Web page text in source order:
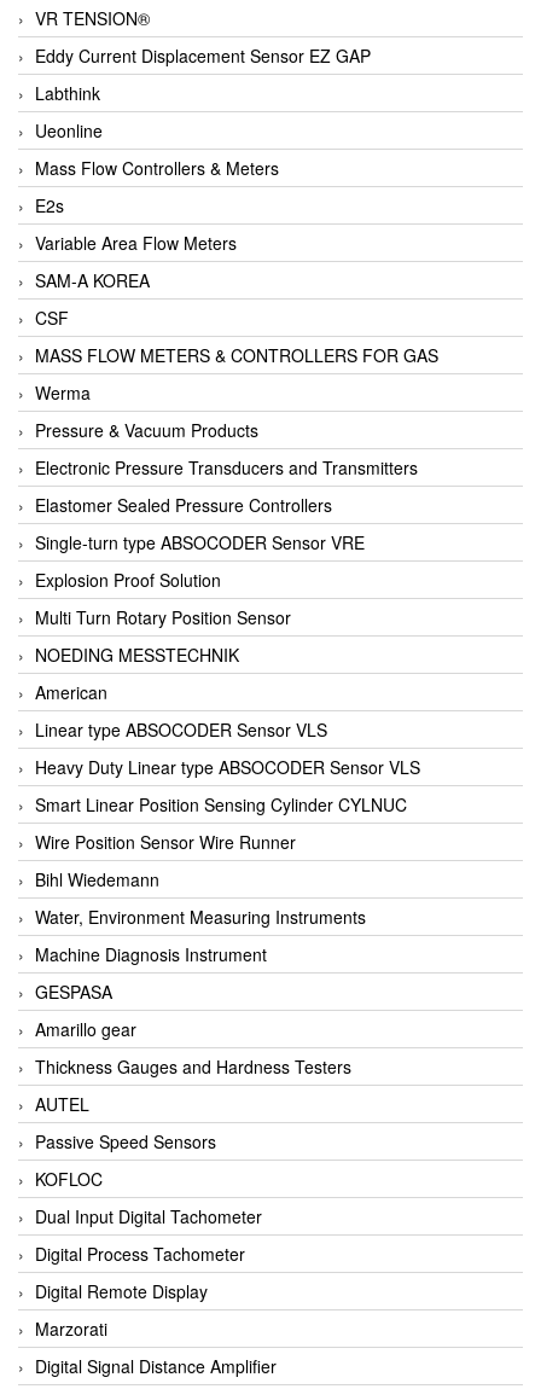
VR TENSION®
Eddy Current Displacement Sensor EZ GAP
Labthink
Ueonline
Mass Flow Controllers & Meters
E2s
Variable Area Flow Meters
SAM-A KOREA
CSF
MASS FLOW METERS & CONTROLLERS FOR GAS
Werma
Pressure & Vacuum Products
Electronic Pressure Transducers and Transmitters
Elastomer Sealed Pressure Controllers
Single-turn type ABSOCODER Sensor VRE
Explosion Proof Solution
Multi Turn Rotary Position Sensor
NOEDING MESSTECHNIK
American
Linear type ABSOCODER Sensor VLS
Heavy Duty Linear type ABSOCODER Sensor VLS
Smart Linear Position Sensing Cylinder CYLNUC
Wire Position Sensor Wire Runner
Bihl Wiedemann
Water, Environment Measuring Instruments
Machine Diagnosis Instrument
GESPASA
Amarillo gear
Thickness Gauges and Hardness Testers
AUTEL
Passive Speed Sensors
KOFLOC
Dual Input Digital Tachometer
Digital Process Tachometer
Digital Remote Display
Marzorati
Digital Signal Distance Amplifier